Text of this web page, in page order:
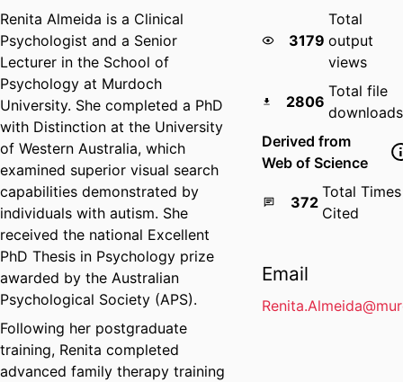
Renita Almeida is a Clinical
Psychologist and a Senior
Lecturer in the School of
Psychology at Murdoch
University. She completed a PhD
with Distinction at the University
of Western Australia, which
examined superior visual search
capabilities demonstrated by
individuals with autism. She
received the national Excellent
PhD Thesis in Psychology prize
awarded by the Australian
Psychological Society (APS).
Following her postgraduate
training, Renita completed
advanced family therapy training
3179
Total
output
views
2806
Total file
downloads
Derived from
Web of Science
372
Total Times
Cited
Email